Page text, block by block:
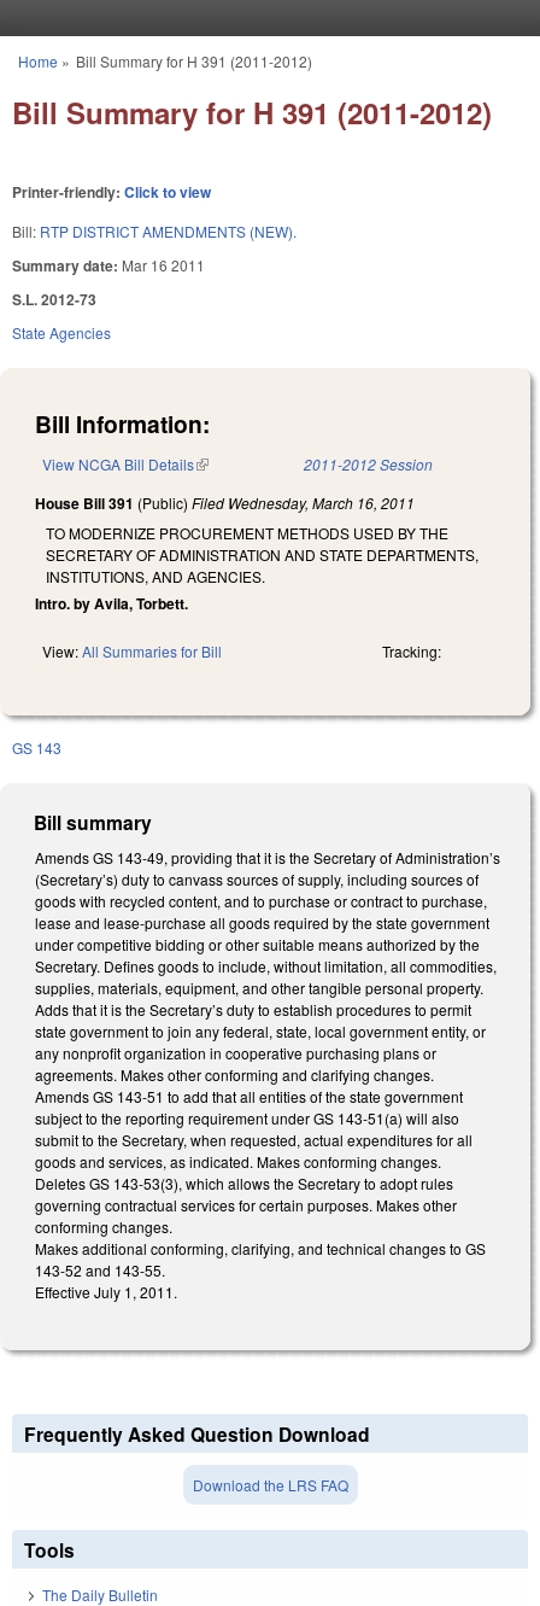
You are here
Home » Bill Summary for H 391 (2011-2012)
Bill Summary for H 391 (2011-2012)
Printer-friendly: Click to view
Bill: RTP DISTRICT AMENDMENTS (NEW).
Summary date: Mar 16 2011
S.L. 2012-73
State Agencies
Bill Information:
View NCGA Bill Details(link is external) 2011-2012 Session
House Bill 391 (Public) Filed Wednesday, March 16, 2011
TO MODERNIZE PROCUREMENT METHODS USED BY THE
SECRETARY OF ADMINISTRATION AND STATE DEPARTMENTS,
INSTITUTIONS, AND AGENCIES.
Intro. by Avila, Torbett.
View:All Summaries for Bill Tracking:
GS 143
Bill summary
Amends GS 143-49, providing that it is the Secretary of Administration’s
(Secretary’s) duty to canvass sources of supply, including sources of
goods with recycled content, and to purchase or contract to purchase,
lease and lease-purchase all goods required by the state government
under competitive bidding or other suitable means authorized by the
Secretary. Defines goods to include, without limitation, all commodities,
supplies, materials, equipment, and other tangible personal property.
Adds that it is the Secretary’s duty to establish procedures to permit
state government to join any federal, state, local government entity, or
any nonprofit organization in cooperative purchasing plans or
agreements. Makes other conforming and clarifying changes.
Amends GS 143-51 to add that all entities of the state government
subject to the reporting requirement under GS 143-51(a) will also
submit to the Secretary, when requested, actual expenditures for all
goods and services, as indicated. Makes conforming changes.
Deletes GS 143-53(3), which allows the Secretary to adopt rules
governing contractual services for certain purposes. Makes other
conforming changes.
Makes additional conforming, clarifying, and technical changes to GS
143-52 and 143-55.
Effective July 1, 2011.
Frequently Asked Question Download
Download the LRS FAQ
Tools
The Daily Bulletin